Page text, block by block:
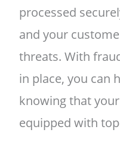
processed
and your
threats. With
in place, you can
knowing that
equipped with